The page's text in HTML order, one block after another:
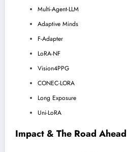
Multi-Agent-LLM
Adaptive Minds
F-Adapter
LoRA-NF
Vision4PPG
CONEC-LORA
Long Exposure
Uni-LoRA
Impact & The Road Ahead